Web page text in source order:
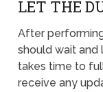
LET THE
After
should wait
takes time to
receive any